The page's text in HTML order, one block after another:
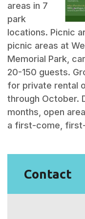
areas in 7
park
locations. Picnic
picnic areas at
Memorial Park,
20-150 guests.
for private rental
through October.
months, open
a first-come,
Contact